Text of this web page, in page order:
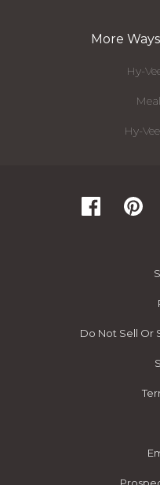
More
Hy-
Hy-
Do Not Sell Or